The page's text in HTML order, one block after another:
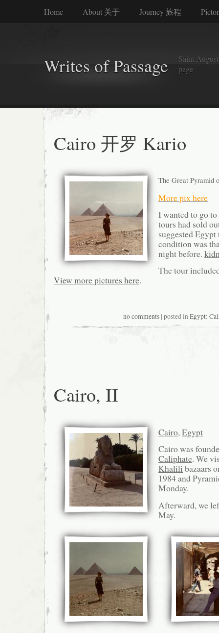
Home About 关于 Journey 旅程
Writes of Passage
Saint
page
Cairo 开罗 Kario
The Great Pyramid
More pix here
I wanted to go
tours had sold
suggested
condition was
night before.
The tour
View more pictures here.
no comments| posted inEgypt:
Cairo, II
Cairo,Egypt
Cairo was
Caliphate. We
Khalili bazaars
1984 and
Monday.
Afterward, we
May.